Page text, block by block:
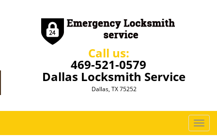
Call us:
469-521-0579
Dallas Locksmith Service
Dallas, TX 75252
T